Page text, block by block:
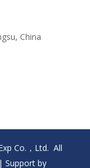
China
Co.，Ltd. All
| Support by